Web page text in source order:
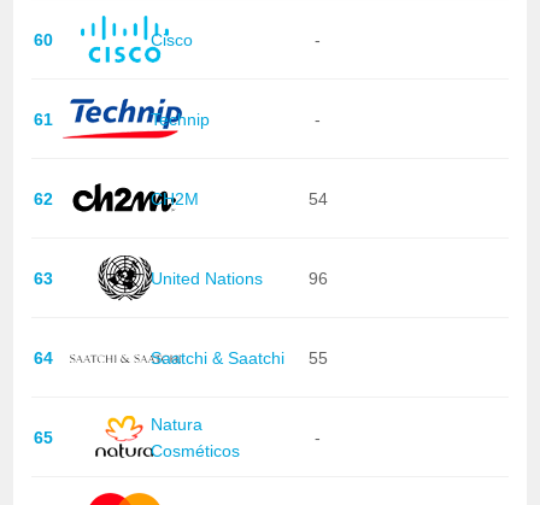
60 Cisco -
61 Technip -
62 CH2M 54
63 United Nations 96
64 Saatchi & Saatchi 55
65
Natura
Cosméticos
-